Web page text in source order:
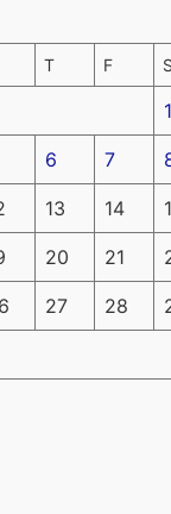
T F S
1
6 7
13 14
20 21
27 28